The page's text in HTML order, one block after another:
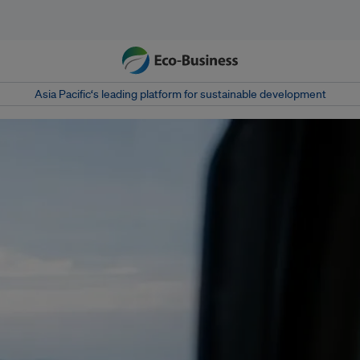
Asia Pacific‘s leading platform for sustainable development